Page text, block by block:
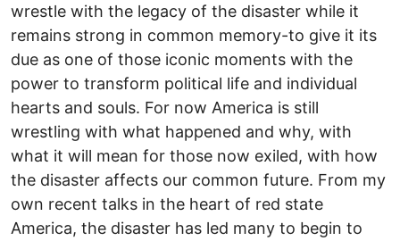
wrestle with the legacy of the disaster while it
remains strong in common memory-to give it its
due as one of those iconic moments with the
power to transform political life and individual
hearts and souls. For now America is still
wrestling with what happened and why, with
what it will mean for those now exiled, with how
the disaster affects our common future. From my
own recent talks in the heart of red state
America, the disaster has led many to begin to